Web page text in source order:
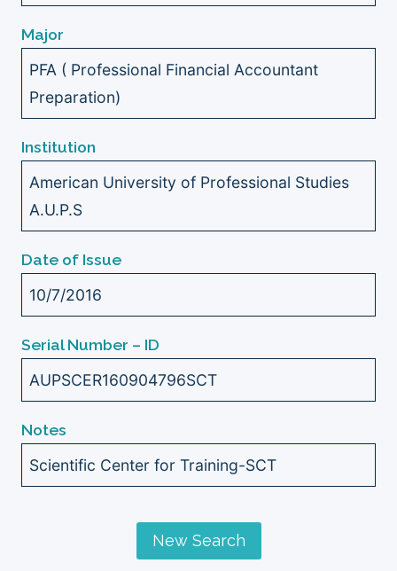
Major
PFA ( Professional Financial Accountant
Preparation)
Institution
American University of Professional Studies
A.U.P.S
Date of Issue
10/7/2016
Serial Number – ID
AUPSCER160904796SCT
Notes
Scientific Center for Training-SCT
New Search